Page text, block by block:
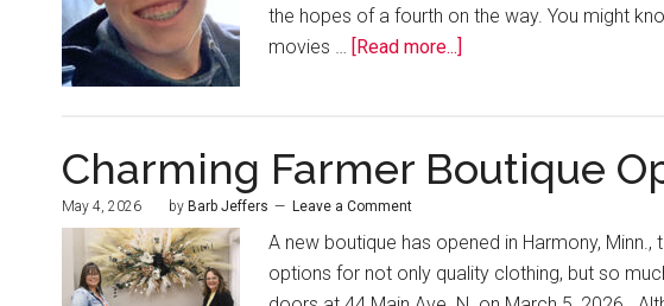
the hopes of a fourth on the way. You might
movies … [Read more...]
Charming Farmer Boutique
May 4, 2026 by Barb Jeffers Leave a Comment
A new boutique has opened in Harmony,
options for not only quality clothing, but so